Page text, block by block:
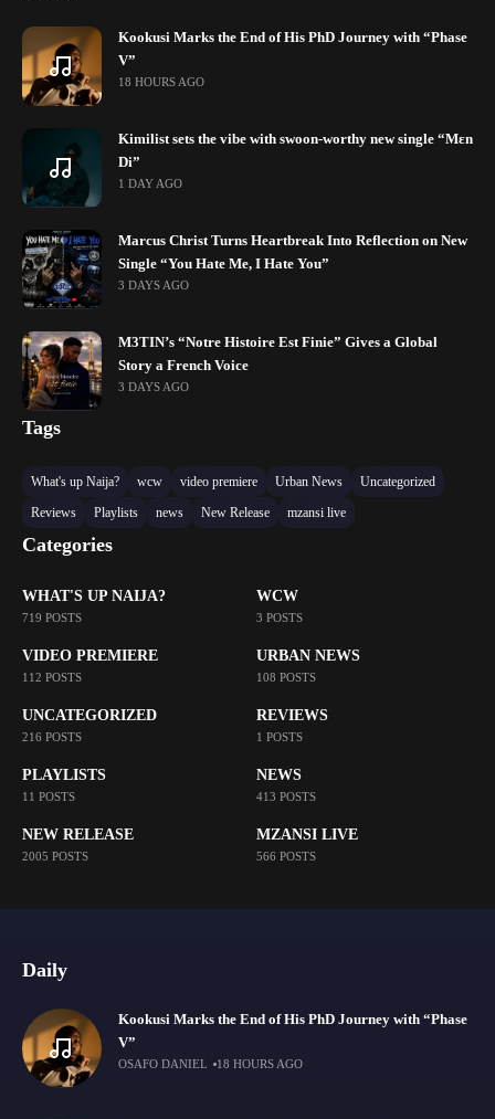
Kookusi Marks the End of His PhD Journey with “Phase
V”
18 HOURS AGO
Kimilist sets the vibe with swoon-worthy new single “Mɛn
Di”
1 DAY AGO
Marcus Christ Turns Heartbreak Into Reflection on New
Single “You Hate Me, I Hate You”
3 DAYS AGO
M3TIN’s “Notre Histoire Est Finie” Gives a Global
Story a French Voice
3 DAYS AGO
Tags
What's up Naija? wcw video premiere Urban News
Uncategorized
Reviews
Playlists news New Release mzansi live
Categories
WHAT'S UP NAIJA?
719 POSTS
WCW
3 POSTS
VIDEO PREMIERE
112 POSTS
URBAN NEWS
108 POSTS
UNCATEGORIZED
216 POSTS
REVIEWS
1 POSTS
PLAYLISTS
11 POSTS
NEWS
413 POSTS
NEW RELEASE
2005 POSTS
MZANSI LIVE
566 POSTS
Daily
Kookusi Marks the End of His PhD Journey with “Phase
V”
OSAFO DANIEL 18 HOURS AGO